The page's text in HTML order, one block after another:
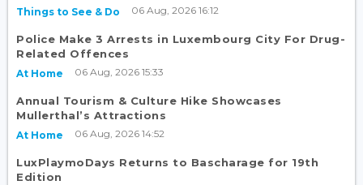
Things to See & Do 06 Aug, 2026 16:12
Police Make 3 Arrests in Luxembourg City For Drug-
Related Offences
At Home 06 Aug, 2026 15:33
Annual Tourism & Culture Hike Showcases
Mullerthal’s Attractions
At Home 06 Aug, 2026 14:52
LuxPlaymoDays Returns to Bascharage for 19th
Edition